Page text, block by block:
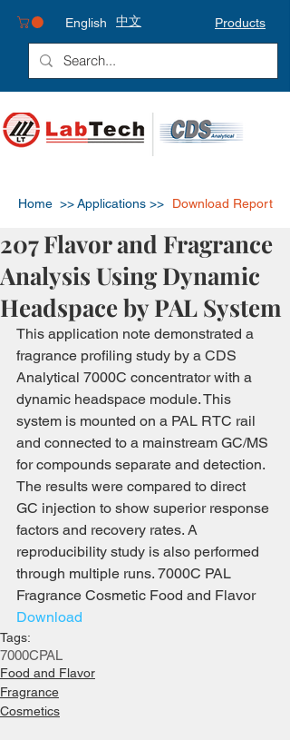
Products
English 中文
Home >>Applications >> Download Report
207 Flavor and Fragrance
Analysis Using Dynamic
Headspace by PAL System
This application note demonstrated a
fragrance profiling study by a CDS
Analytical 7000C concentrator with a
dynamic headspace module. This
system is mounted on a PAL RTC rail
and connected to a mainstream GC/MS
for compounds separate and detection.
The results were compared to direct
GC injection to show superior response
factors and recovery rates. A
reproducibility study is also performed
through multiple runs. 7000C PAL
Fragrance Cosmetic Food and Flavor
Download
Tags:
7000CPAL
Food and Flavor
Fragrance
Cosmetics